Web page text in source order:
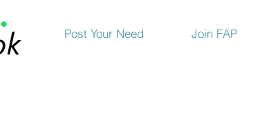
Post Your Need Join FAP